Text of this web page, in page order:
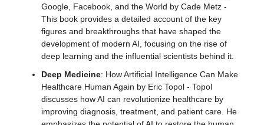
Google, Facebook, and the World by Cade Metz -
This book provides a detailed account of the key
figures and breakthroughs that have shaped the
development of modern AI, focusing on the rise of
deep learning and the influential scientists behind it.
Deep Medicine: How Artificial Intelligence Can Make
Healthcare Human Again by Eric Topol - Topol
discusses how AI can revolutionize healthcare by
improving diagnosis, treatment, and patient care. He